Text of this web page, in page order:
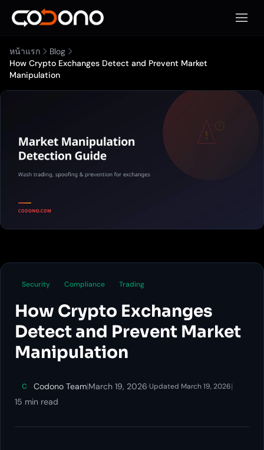
เปิดเ
หน้าแรก
Blog
How Crypto Exchanges Detect and Prevent Market
Manipulation
Security Compliance Trading
How Crypto Exchanges
Detect and Prevent Market
Manipulation
C Codono Team|March 19, 2026·Updated March 19, 2026|
15 min read